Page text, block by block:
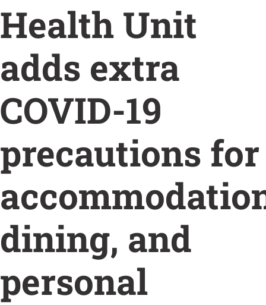
Health Unit
adds extra
COVID-19
precautions for
dining, and
personal